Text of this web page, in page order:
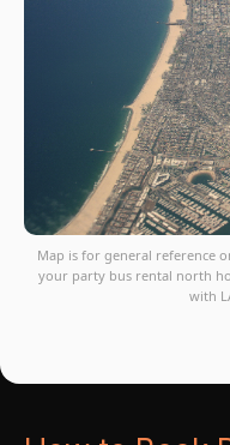
Map is for general reference
your party bus rental north
with